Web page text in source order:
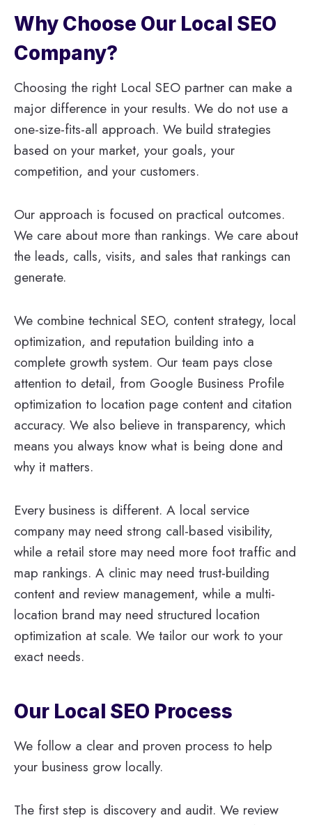
Why Choose Our Local SEO
Company?
Choosing the right Local SEO partner can make a
major difference in your results. We do not use a
one-size-fits-all approach. We build strategies
based on your market, your goals, your
competition, and your customers.
Our approach is focused on practical outcomes.
We care about more than rankings. We care about
the leads, calls, visits, and sales that rankings can
generate.
We combine technical SEO, content strategy, local
optimization, and reputation building into a
complete growth system. Our team pays close
attention to detail, from Google Business Profile
optimization to location page content and citation
accuracy. We also believe in transparency, which
means you always know what is being done and
why it matters.
Every business is different. A local service
company may need strong call-based visibility,
while a retail store may need more foot traffic and
map rankings. A clinic may need trust-building
content and review management, while a multi-
location brand may need structured location
optimization at scale. We tailor our work to your
exact needs.
Our Local SEO Process
We follow a clear and proven process to help
your business grow locally.
The first step is discovery and audit. We review